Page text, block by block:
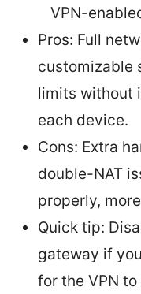
VPN-
Pros: Full
customizable
limits without
each device.
Cons: Extra
double-NAT
properly,
Quick tip:
gateway if
for the VPN